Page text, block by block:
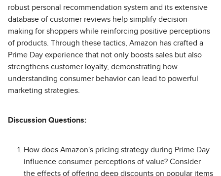
robust personal recommendation system and its extensive
database of customer reviews help simplify decision-
making for shoppers while reinforcing positive perceptions
of products. Through these tactics, Amazon has crafted a
Prime Day experience that not only boosts sales but also
strengthens customer loyalty, demonstrating how
understanding consumer behavior can lead to powerful
marketing strategies.
Discussion Questions:
How does Amazon's pricing strategy during Prime Day
influence consumer perceptions of value? Consider
the effects of offering deep discounts on popular items